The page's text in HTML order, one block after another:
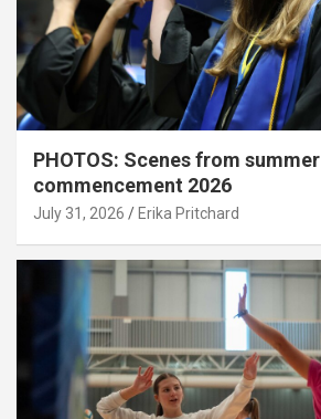
PHOTOS: Scenes from summer
commencement 2026
July 31, 2026 Erika Pritchard